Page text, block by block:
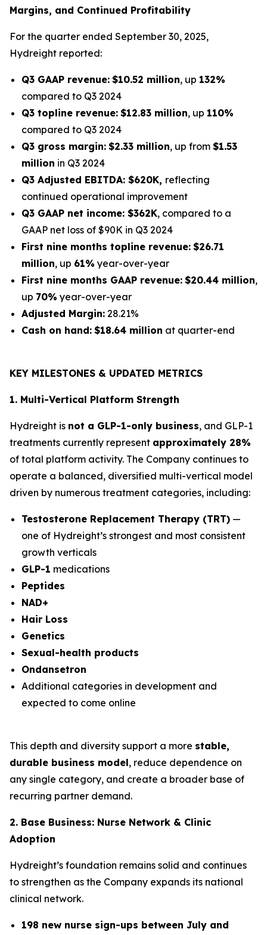
Margins, and Continued Profitability
For the quarter ended September 30, 2025,
Hydreight reported:
Q3 GAAP revenue: $10.52 million, up 132%
compared to Q3 2024
Q3 topline revenue: $12.83 million, up 110%
compared to Q3 2024
Q3 gross margin: $2.33 million, up from $1.53
million in Q3 2024
Q3 Adjusted EBITDA: $620K, reflecting
continued operational improvement
Q3 GAAP net income: $362K, compared to a
GAAP net loss of $90K in Q3 2024
First nine months topline revenue: $26.71
million, up 61% year-over-year
First nine months GAAP revenue: $20.44 million,
up 70% year-over-year
Adjusted Margin: 28.21%
Cash on hand: $18.64 million at quarter-end
KEY MILESTONES & UPDATED METRICS
1. Multi-Vertical Platform Strength
Hydreight is not a GLP-1-only business, and GLP-1
treatments currently represent approximately 28%
of total platform activity. The Company continues to
operate a balanced, diversified multi-vertical model
driven by numerous treatment categories, including:
Testosterone Replacement Therapy (TRT) —
one of Hydreight’s strongest and most consistent
growth verticals
GLP-1 medications
Peptides
NAD+
Hair Loss
Genetics
Sexual-health products
Ondansetron
Additional categories in development and
expected to come online
This depth and diversity support a more stable,
durable business model, reduce dependence on
any single category, and create a broader base of
recurring partner demand.
2. Base Business: Nurse Network & Clinic
Adoption
Hydreight’s foundation remains solid and continues
to strengthen as the Company expands its national
clinical network.
198 new nurse sign-ups between July and